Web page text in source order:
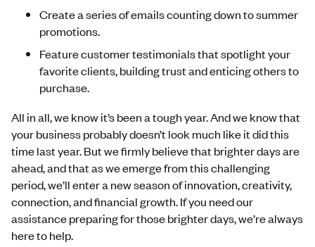
Create a series of emails counting down to summer
promotions.
Feature customer testimonials that spotlight your
favorite clients, building trust and enticing others to
purchase.
All in all, we know it’s been a tough year. And we know that
your business probably doesn’t look much like it did this
time last year. But we firmly believe that brighter days are
ahead, and that as we emerge from this challenging
period, we’ll enter a new season of innovation, creativity,
connection, and financial growth. If you need our
assistance preparing for those brighter days, we’re always
here to help.